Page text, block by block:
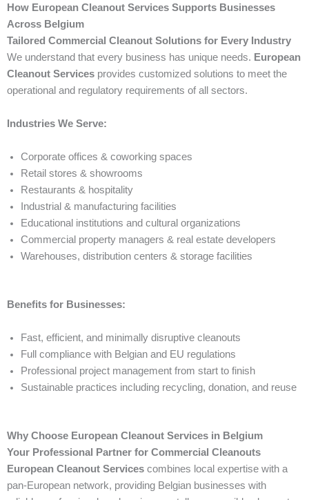
How European Cleanout Services Supports Businesses
Across Belgium
Tailored Commercial Cleanout Solutions for Every Industry
We understand that every business has unique needs. European
Cleanout Services provides customized solutions to meet the
operational and regulatory requirements of all sectors.
Industries We Serve:
Corporate offices & coworking spaces
Retail stores & showrooms
Restaurants & hospitality
Industrial & manufacturing facilities
Educational institutions and cultural organizations
Commercial property managers & real estate developers
Warehouses, distribution centers & storage facilities
Benefits for Businesses:
Fast, efficient, and minimally disruptive cleanouts
Full compliance with Belgian and EU regulations
Professional project management from start to finish
Sustainable practices including recycling, donation, and reuse
Why Choose European Cleanout Services in Belgium
Your Professional Partner for Commercial Cleanouts
European Cleanout Services combines local expertise with a
pan-European network, providing Belgian businesses with